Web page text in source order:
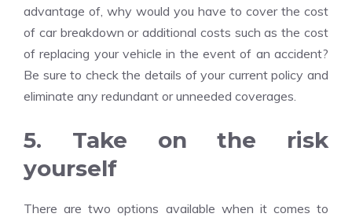
advantage of, why would you have to cover the cost
of car breakdown or additional costs such as the cost
of replacing your vehicle in the event of an accident?
Be sure to check the details of your current policy and
eliminate any redundant or unneeded coverages.
5. Take on the risk
yourself
There are two options available when it comes to